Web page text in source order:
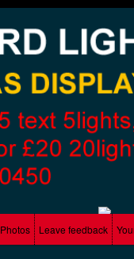
Photos Leave feedback